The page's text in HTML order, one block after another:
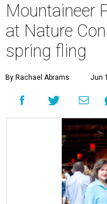
Mountaineer
at Nature
spring fling
By Rachael Abrams Jun